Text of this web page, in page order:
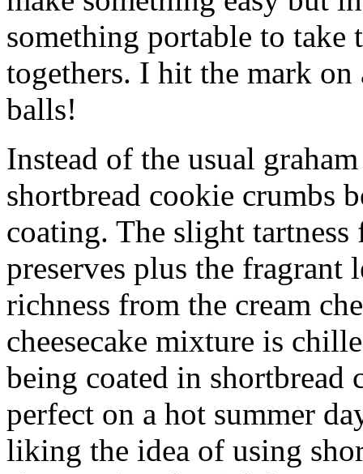
something portable to take
togethers. I hit the mark on
balls!
Instead of the usual
shortbread cookie crumbs
coating. The slight
preserves plus the fragrant
richness from the cream
cheesecake mixture is
being coated in shortbread
perfect on a hot summer
liking the idea of using